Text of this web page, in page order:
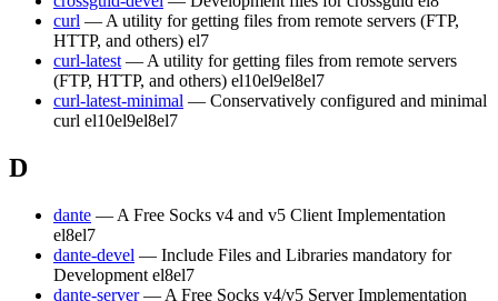
curl — A utility for getting files from remote servers (FTP,
HTTP, and others) el7
curl-latest — A utility for getting files from remote servers
(FTP, HTTP, and others) el10el9el8el7
curl-latest-minimal — Conservatively configured and minimal
curl el10el9el8el7
D
dante — A Free Socks v4 and v5 Client Implementation
el8el7
dante-devel — Include Files and Libraries mandatory for
Development el8el7
dante-server — A Free Socks v4/v5 Server Implementation